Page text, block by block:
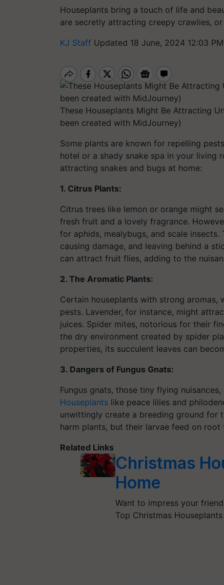
Houseplants bring a touch of life and
are secretly attracting creepy crawlies,
KJ Staff Updated 18 June, 2024 12:03
These Houseplants Might Be Attracting
been created with MidJourney)
Some plants are known for repelling
hotel or a shady snake spa in your living
attracting snakes and bugs at home:
1. Citrus Plants:
Citrus trees like lemon or orange might
fresh fruit and a lovely fragrance.
for aphids, mealybugs, and scale
causing damage, and leaving behind a
can attract fruit flies, adding to the
2. The Aromatic Plants:
Certain houseplants with strong
pests. Lavender, for instance, might
juices. Spider mites, notorious for their
the dry environment created by spider
properties, its succulent leaves can
3. Dangers of Fungus Gnats:
Fungus gnats, those tiny flying
Houseplants like peace lilies and
unwittingly create a breeding ground for
harm plants, but their larvae feed on
Related Links
Christmas
Home
Want to impress your
Top Christmas